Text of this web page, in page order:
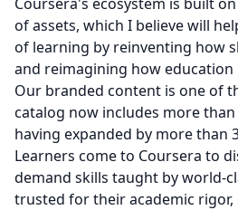
of assets, which I believe will
of learning by reinventing how
and reimagining how education
Our branded content is one of
catalog now includes more than
having expanded by more than
Learners come to Coursera to
demand skills taught by world-
trusted for their academic